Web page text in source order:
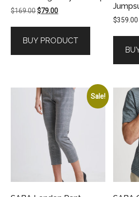
$169.00Original
$169.00.
$79.00Current
$79.00.
BUY PRODUCT
$359.00
Sale!